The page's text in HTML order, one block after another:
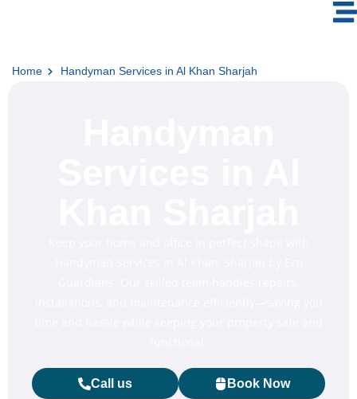
Home Handyman Services in Al Khan Sharjah
Call us Book Now